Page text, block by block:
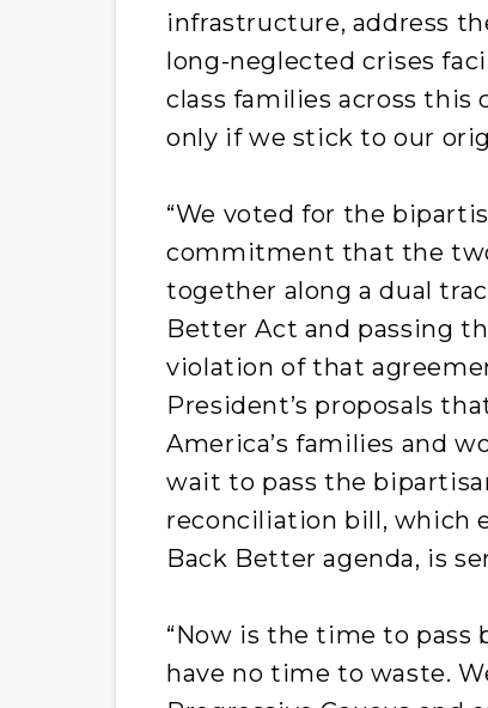
infrastructure, address
long-neglected crises
class families across this
only if we stick to our
“We voted for the
commitment that the
together along a dual
Better Act and passing
violation of that
President’s proposals
America’s families and
wait to pass the
reconciliation bill, which
Back Better agenda, is
“Now is the time to pass
have no time to waste.